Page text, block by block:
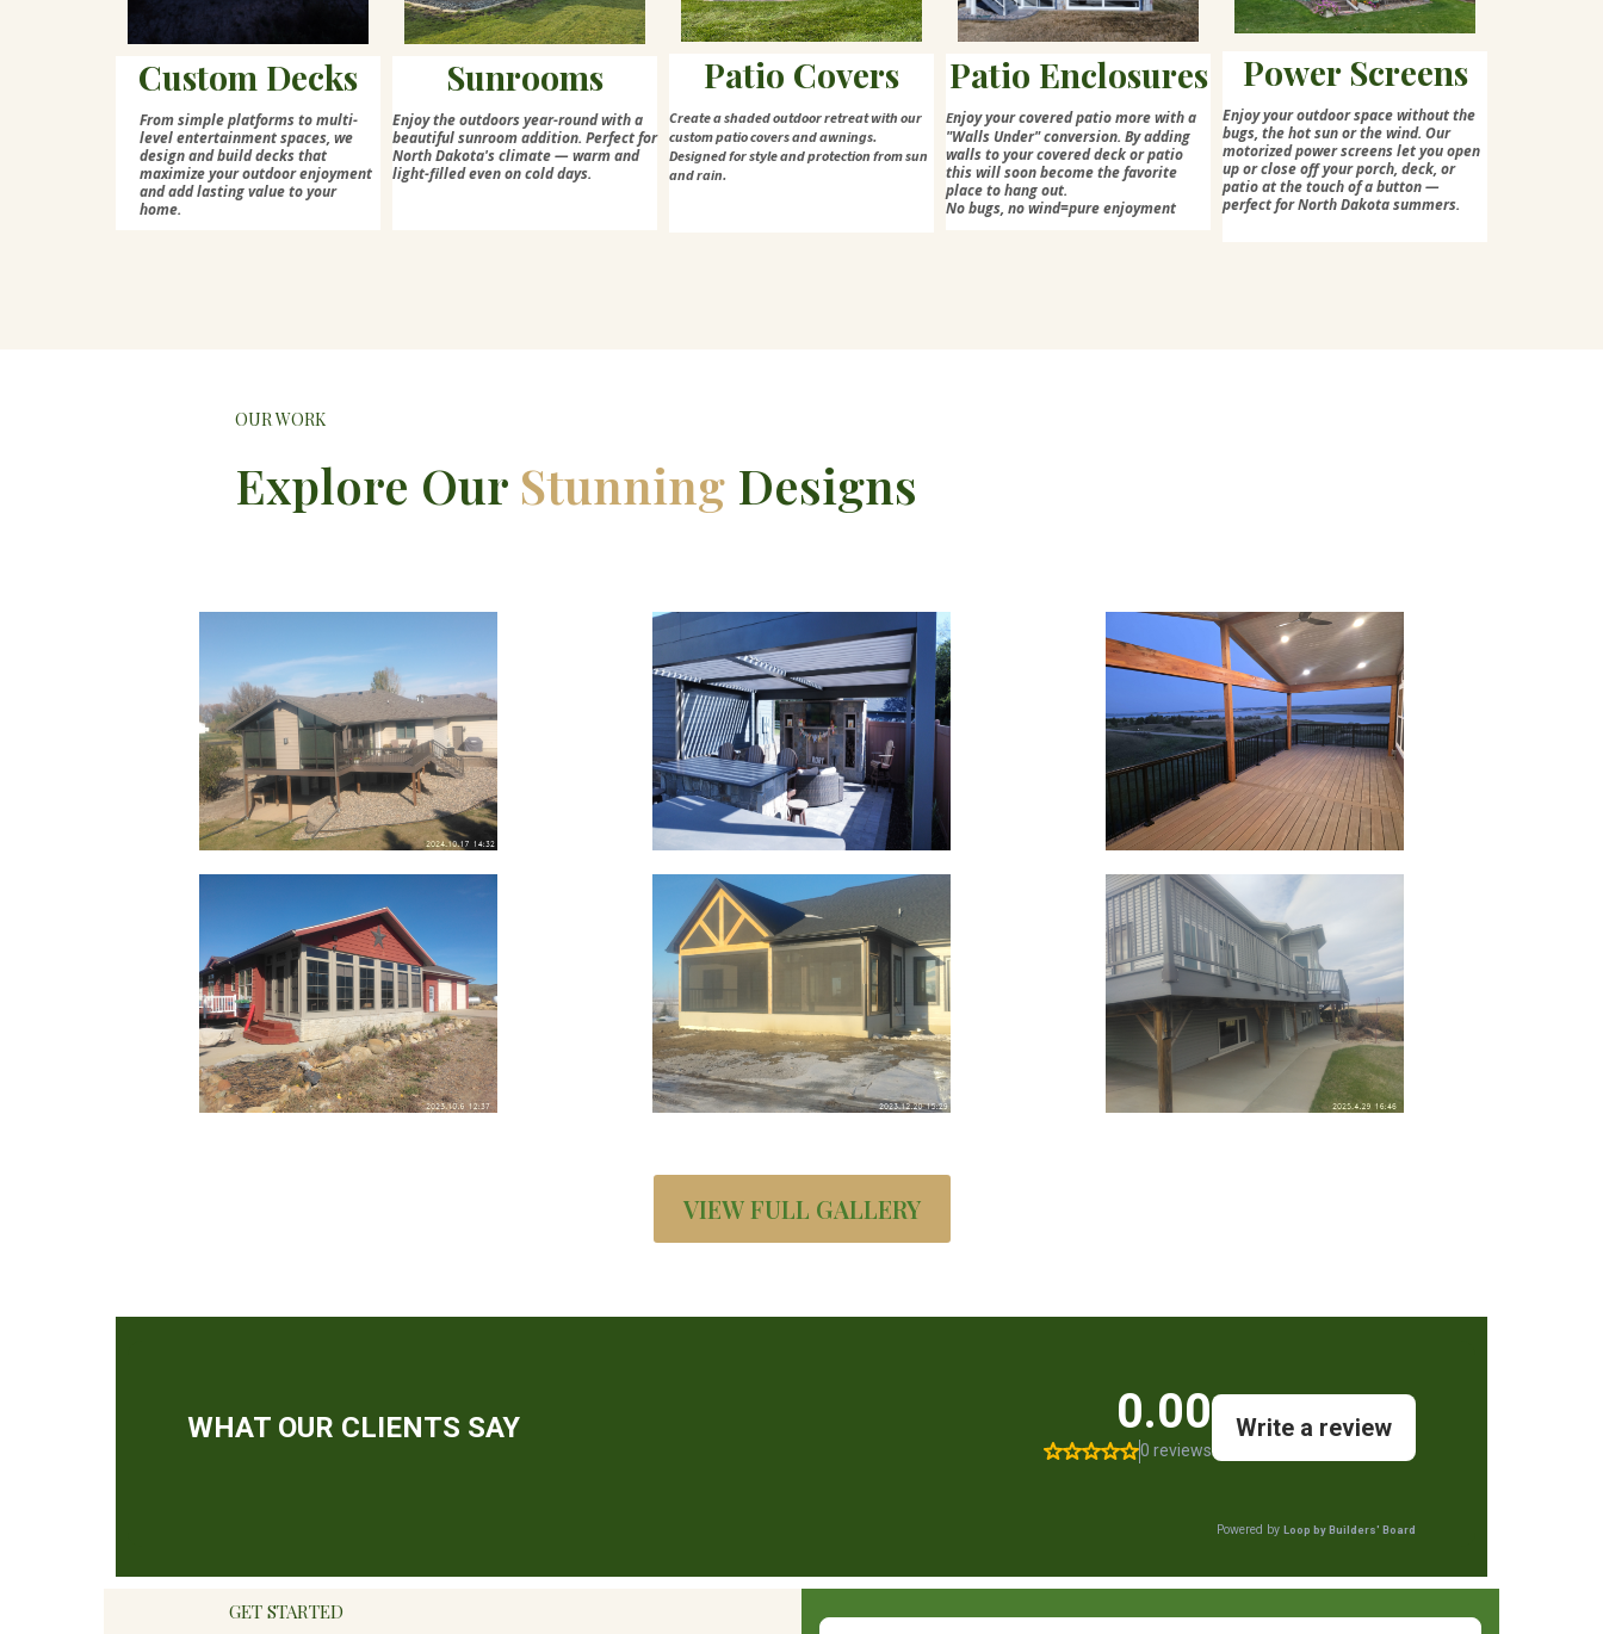
Custom Decks
From simple platforms to multi-
level entertainment spaces, we
design and build decks that
maximize your outdoor enjoyment
and add lasting value to your
home.
Sunrooms
Enjoy the outdoors year-round with a
beautiful sunroom addition. Perfect for
North Dakota's climate — warm and
light-filled even on cold days.
Patio Covers
Create a shaded outdoor retreat with our
custom patio covers and awnings.
Designed for style and protection from sun
and rain.
Patio Enclosures
Enjoy your covered patio more with a
"Walls Under" conversion. By adding
walls to your covered deck or patio
this will soon become the favorite
place to hang out.
No bugs, no wind=pure enjoyment
Power Screens
Enjoy your outdoor space without the
bugs, the hot sun or the wind. Our
motorized power screens let you open
up or close off your porch, deck, or
patio at the touch of a button —
perfect for North Dakota summers.
OUR WORK
Explore Our Stunning Designs
VIEW FULL GALLERY
GET STARTED